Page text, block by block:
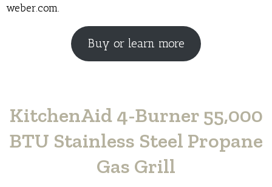
weber.com.
Buy or learn more
KitchenAid 4-Burner 55,000
BTU Stainless Steel Propane
Gas Grill